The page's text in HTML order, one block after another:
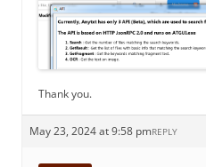
Thank you.
May 23, 2024 at 9:58 pmREPLY